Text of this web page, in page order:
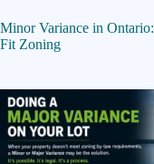
Minor Variance in
Fit Zoning